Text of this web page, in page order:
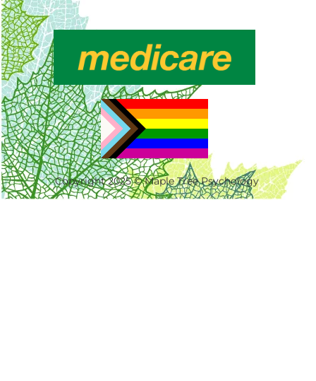
Copyright 2025 © Maple Tree Psychology